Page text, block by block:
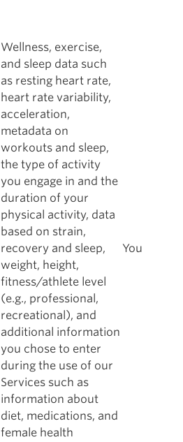
Wellness, exercise,
and sleep data such
as resting heart rate,
heart rate variability,
acceleration,
metadata on
workouts and sleep,
the type of activity
you engage in and the
duration of your
physical activity, data
based on strain,
recovery and sleep,
weight, height,
fitness/athlete level
(e.g., professional,
recreational), and
additional information
you chose to enter
during the use of our
Services such as
information about
diet, medications, and
female health
You